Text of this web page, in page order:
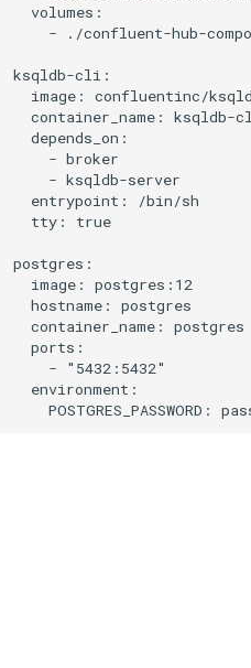
volumes :
-
./confluent-hub-
ksqldb-cli :
image :
confluentinc/
container_name :
ksqldb-
depends_on :
- broker
- ksqldb-server
entrypoint :
/bin/sh
tty : true
postgres :
image :
postgres:12
hostname :
postgres
container_name :
postgres
ports :
-
"5432:5432"
environment :
POSTGRES_PASSWORD :